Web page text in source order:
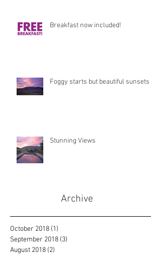
Breakfast now included!
Foggy starts but beautiful sunsets
Stunning Views
Archive
October 2018 (1)
September 2018 (3)
August 2018 (2)